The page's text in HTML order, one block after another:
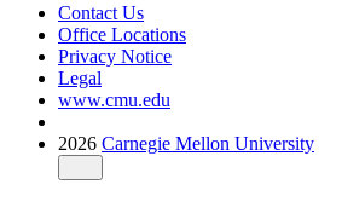
Contact Us
Office Locations
Privacy Notice
Legal
www.cmu.edu
2026 Carnegie Mellon University